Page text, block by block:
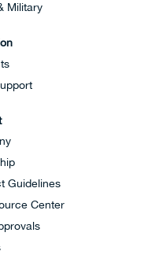
Military
Guidelines
Center